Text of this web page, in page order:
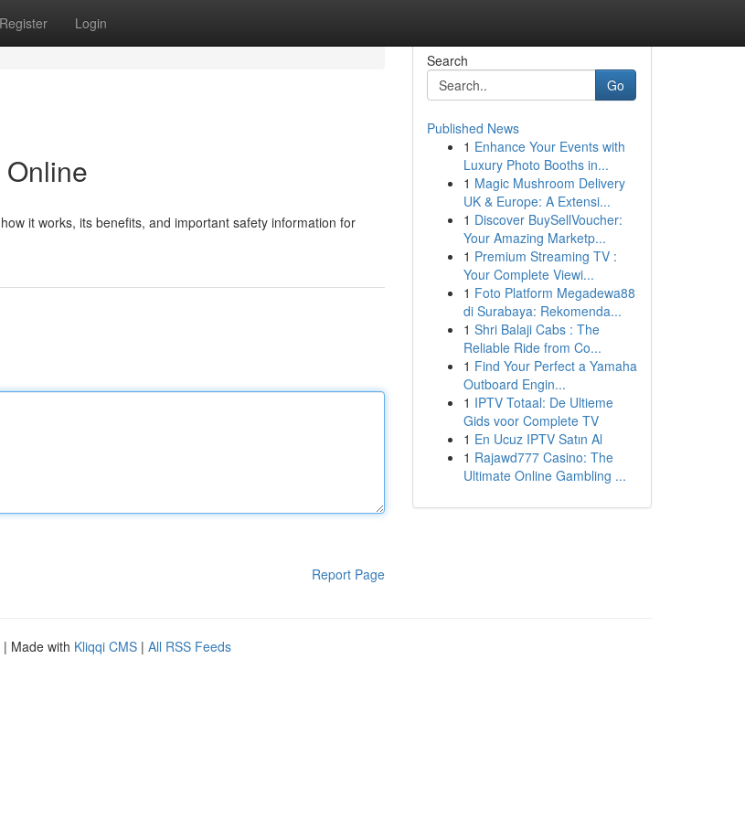
Register Login
it works, its benefits, and important safety information for
Report Page
Search
Go
Published News
1 Enhance Your Events with
Luxury Photo Booths in...
1 Magic Mushroom Delivery
UK & Europe: A Extensi...
1 Discover BuySellVoucher:
Your Amazing Marketp...
1 Premium Streaming TV :
Your Complete Viewi...
1 Foto Platform Megadewa88
di Surabaya: Rekomenda...
1 Shri Balaji Cabs : The
Reliable Ride from Co...
1 Find Your Perfect a Yamaha
Outboard Engin...
1 IPTV Totaal: De Ultieme
Gids voor Complete TV
1 En Ucuz IPTV Satın Al
1 Rajawd777 Casino: The
Ultimate Online Gambling ...
| Made with Kliqqi CMS | All RSS Feeds